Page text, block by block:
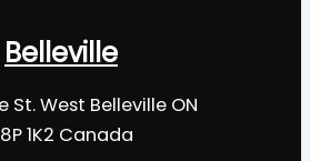
Belleville
St. West Belleville ON
1K2 Canada